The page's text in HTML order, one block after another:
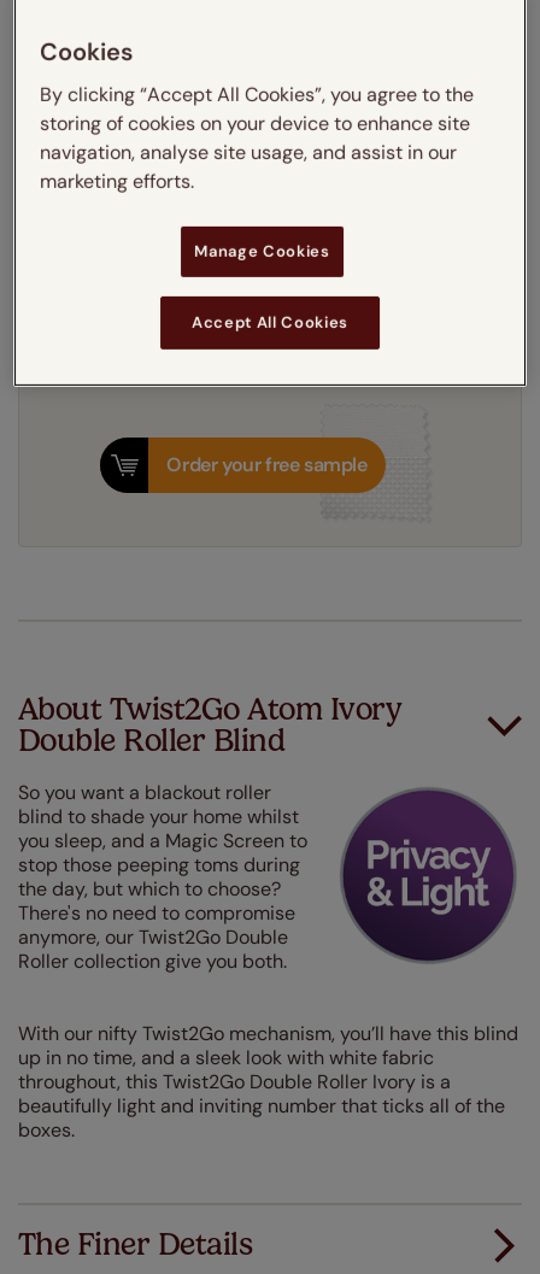
Learn more
Recess
Dispatched in10-14 working days
Order your free sample
About Twist2Go Atom Ivory
Double Roller Blind
So you want a blackout roller
blind to shade your home whilst
you sleep, and a Magic Screen to
stop those peeping toms during
the day, but which to choose?
There's no need to compromise
anymore, our Twist2Go Double
Roller collection give you both.
With our nifty Twist2Go mechanism, you’ll have this blind
up in no time, and a sleek look with white fabric
throughout, this Twist2Go Double Roller Ivory is a
beautifully light and inviting number that ticks all of the
boxes.
The Finer Details
Cookies
By clicking “Accept All Cookies”, you agree to the
storing of cookies on your device to enhance site
navigation, analyse site usage, and assist in our
marketing efforts.
Manage Cookies
Accept All Cookies